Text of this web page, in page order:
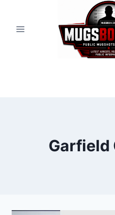
content
Garfield